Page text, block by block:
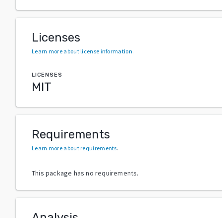
Licenses
Learn more about license information.
LICENSES
MIT
Requirements
Learn more about requirements.
This package has no requirements.